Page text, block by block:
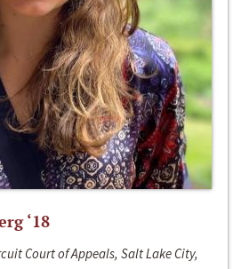
‘18
Court of Appeals, Salt Lake City,